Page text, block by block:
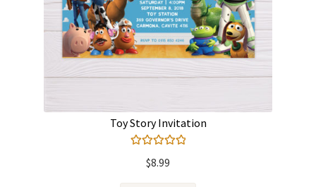
Toy Story Invitation
out of 5
$8.99